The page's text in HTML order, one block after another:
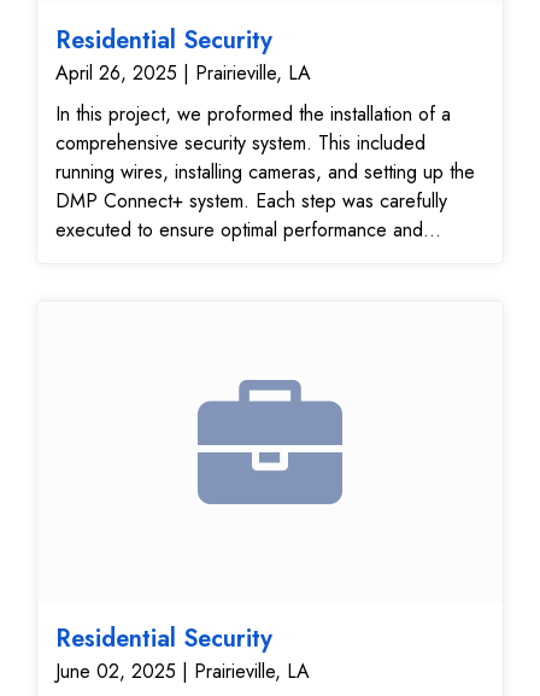
Residential Security
April 26, 2025 | Prairieville, LA
In this project, we proformed the installation of a
comprehensive security system. This included
running wires, installing cameras, and setting up the
DMP Connect+ system. Each step was carefully
executed to ensure optimal performance and
Residential Security
June 02, 2025 | Prairieville, LA